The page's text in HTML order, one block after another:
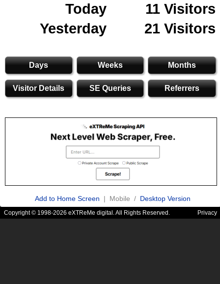
Today
11 Visitors
Yesterday
21 Visitors
Days Weeks Months
Visitor Details SE Queries Referrers
Add to Home Screen | Mobile / Desktop Version
Copyright © 1998-2026 eXTReMe digital. All Rights Reserved. Privacy